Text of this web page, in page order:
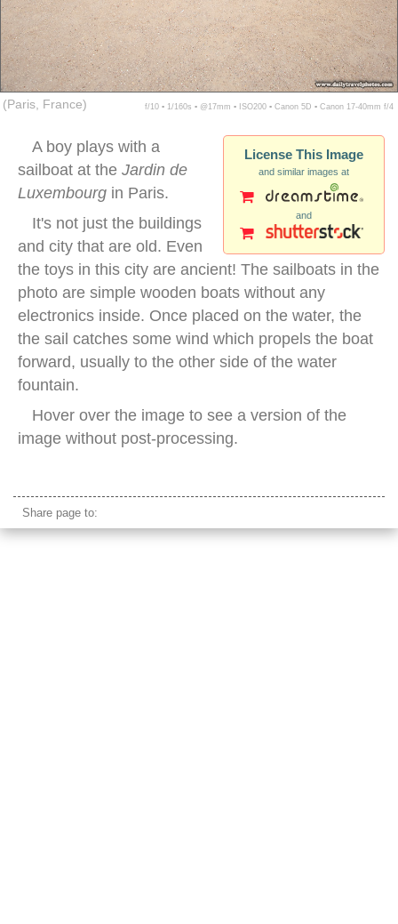
(Paris, France) f/10 ▪ 1/160s ▪ @17mm ▪ ISO200 ▪ Canon 5D ▪ Canon 17-40mm f/4
License This Image
and similar images at
and
A boy plays with a
sailboat at the Jardin de
Luxembourg in Paris.
It's not just the buildings
and city that are old. Even
the toys in this city are ancient! The sailboats in the
photo are simple wooden boats without any
electronics inside. Once placed on the water, the
the sail catches some wind which propels the boat
forward, usually to the other side of the water
fountain.
Hover over the image to see a version of the
image without post-processing.
Share page to: